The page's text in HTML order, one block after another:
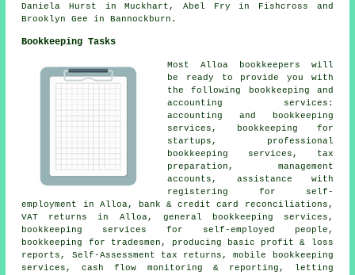
Daniela Hurst in Muckhart, Abel Fry in Fishcross and
Brooklyn Gee in Bannockburn.
Bookkeeping Tasks
Most Alloa bookkeepers will
be ready to provide you with
the following bookkeeping and
accounting services:
accounting and bookkeeping
services, bookkeeping for
startups, professional
bookkeeping services, tax
preparation, management
accounts , assistance with
registering for self-
employment
in Alloa, bank & credit card reconciliations,
VAT returns in Alloa, general bookkeeping services,
bookkeeping services for self-employed people,
bookkeeping for tradesmen, producing basic profit & loss
reports, Self-Assessment tax returns, mobile bookkeeping
services, cash flow monitoring & reporting, letting